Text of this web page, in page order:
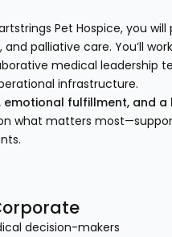
Pet Hospice, you
palliative care. You’ll
medical leadership
infrastructure.
emotional fulfillment, and
what matters
decision-makers